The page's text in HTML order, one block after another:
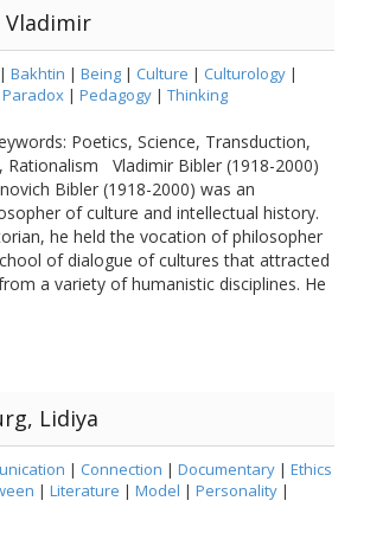
Vladimir
| Bakhtin | Being | Culture | Culturology |
Paradox | Pedagogy | Thinking
Poetics, Science, Transduction,
Rationalism Vladimir Bibler (1918-2000)
Bibler (1918-2000) was an
of culture and intellectual history.
he held the vocation of philosopher
of dialogue of cultures that attracted
a variety of humanistic disciplines. He
Lidiya
| Connection | Documentary | Ethics
| Literature | Model | Personality |